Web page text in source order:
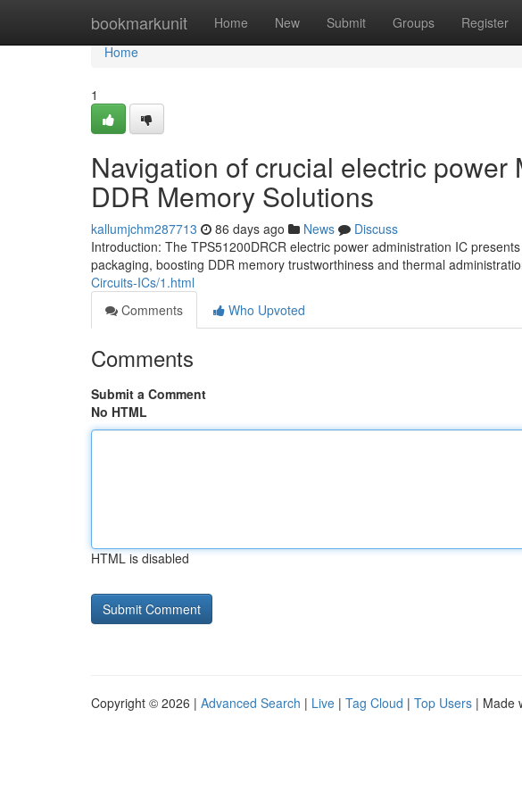
bookmarkunit Home New Submit Groups Register
Home
Home
1
Navigation of crucial electric power
DDR Memory Solutions
kallumjchm287713 86 days ago News
Discuss
Introduction: The TPS51200DRCR electric power administration IC
packaging, boosting DDR memory trustworthiness and thermal
Circuits-ICs/1.html
Comments
Who Upvoted
Comments
Submit a Comment
No HTML
HTML is disabled
Copyright © 2026 | Advanced Search | Live | Tag Cloud | Top Users | Made